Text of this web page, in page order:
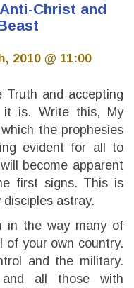
Christ and
2010 @ 11:00
Truth and accepting
it is. Write this, My
the prophesies
evident for all to
become apparent
first signs. This is
astray.
in the way many of
of your own country.
and the military.
all those with